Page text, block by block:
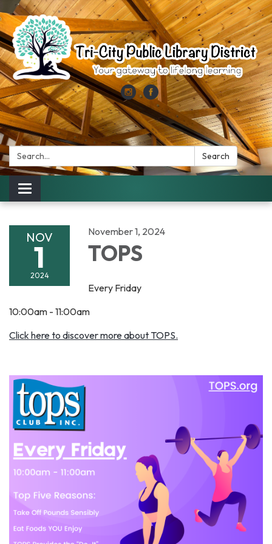
Search: Search
Toggle
navigation
NOV
1
2024
November 1, 2024
TOPS
Every Friday
10:00am - 11:00am
Click here to discover more about TOPS.